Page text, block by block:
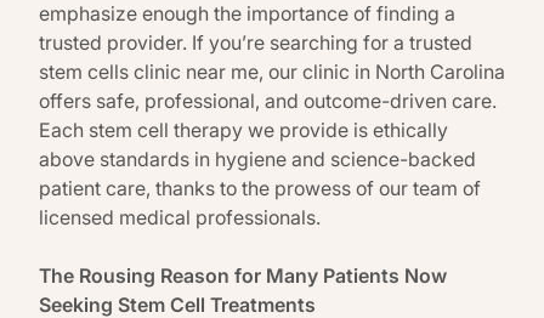
emphasize enough the importance of finding a
trusted provider. If you’re searching for a trusted
stem cells clinic near me, our clinic in North Carolina
offers safe, professional, and outcome-driven care.
Each stem cell therapy we provide is ethically
above standards in hygiene and science-backed
patient care, thanks to the prowess of our team of
licensed medical professionals.
The Rousing Reason for Many Patients Now
Seeking Stem Cell Treatments